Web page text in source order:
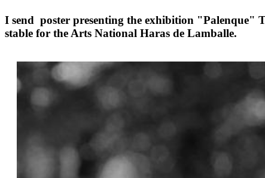
I send poster presenting the exhibition "Palenque"
stable for the Arts National Haras de Lamballe.